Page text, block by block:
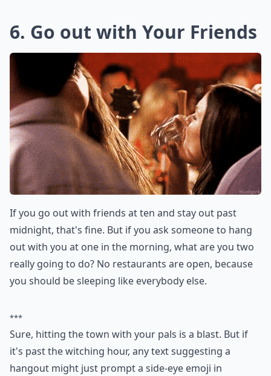
6. Go out with Your Friends
If you go out with friends at ten and stay out past
midnight, that's fine. But if you ask someone to hang
out with you at one in the morning, what are you two
really going to do? No restaurants are open, because
you should be sleeping like everybody else.
***
Sure, hitting the town with your pals is a blast. But if
it's past the witching hour, any text suggesting a
hangout might just prompt a side-eye emoji in